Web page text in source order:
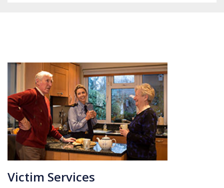
Victim Services